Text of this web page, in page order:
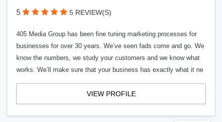
5 5 REVIEW(S)
405 Media Group has been fine tuning marketing processes for
businesses for over 30 years. We’ve seen fads come and go. We
know the numbers, we study your customers and we know what
works. We’ll make sure that your business has exactly what it ne
VIEW PROFILE